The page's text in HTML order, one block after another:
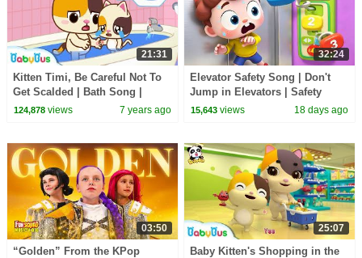
21:31
Kitten Timi, Be Careful Not To
Get Scalded | Bath Song |
BabyBus Safety Tips | Kids
124,878views 7 years ago
32:24
Elevator Safety Song | Don't
Jump in Elevators | Safety
Rules for Kids | Kids Songs |
15,643 views 18 days ago
03:50
“Golden” From the KPop
25:07
Baby Kitten's Shopping in the